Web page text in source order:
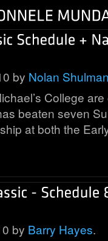
by Nolan
College
beaten seven
at both the
by Barry Hayes.